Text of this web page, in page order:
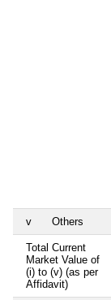
v Others
Total Current
Market Value of
(i) to (v) (as per
Affidavit)